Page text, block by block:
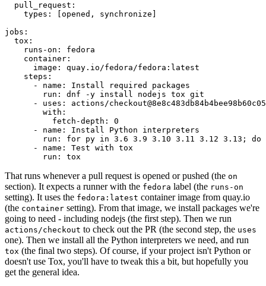
pull_request :
types : [opened , synchronize ]
jobs :
tox :
runs-on :
fedora
container :
image :
quay.io/fedora/fedora:latest
steps :
-
name :
Install required packages
run :
dnf -y install nodejs tox git
-
uses :
actions/
with :
fetch-depth :
0
-
name :
Install Python interpreters
run :
for py in 3.6 3.9 3.10 3.11 3.12 3.13; do
-
name :
Test with tox
run : tox
That runs whenever a pull request is opened or pushed (the on
section). It expects a runner with the fedora label (the runs-on
setting). It uses the fedora:latest container image from quay.io
(the container setting). From that image, we install packages we're
going to need - including nodejs (the first step). Then we run
actions/checkout to check out the PR (the second step, the uses
one). Then we install all the Python interpreters we need, and run
tox (the final two steps). Of course, if your project isn't Python or
doesn't use Tox, you'll have to tweak this a bit, but hopefully you
get the general idea.